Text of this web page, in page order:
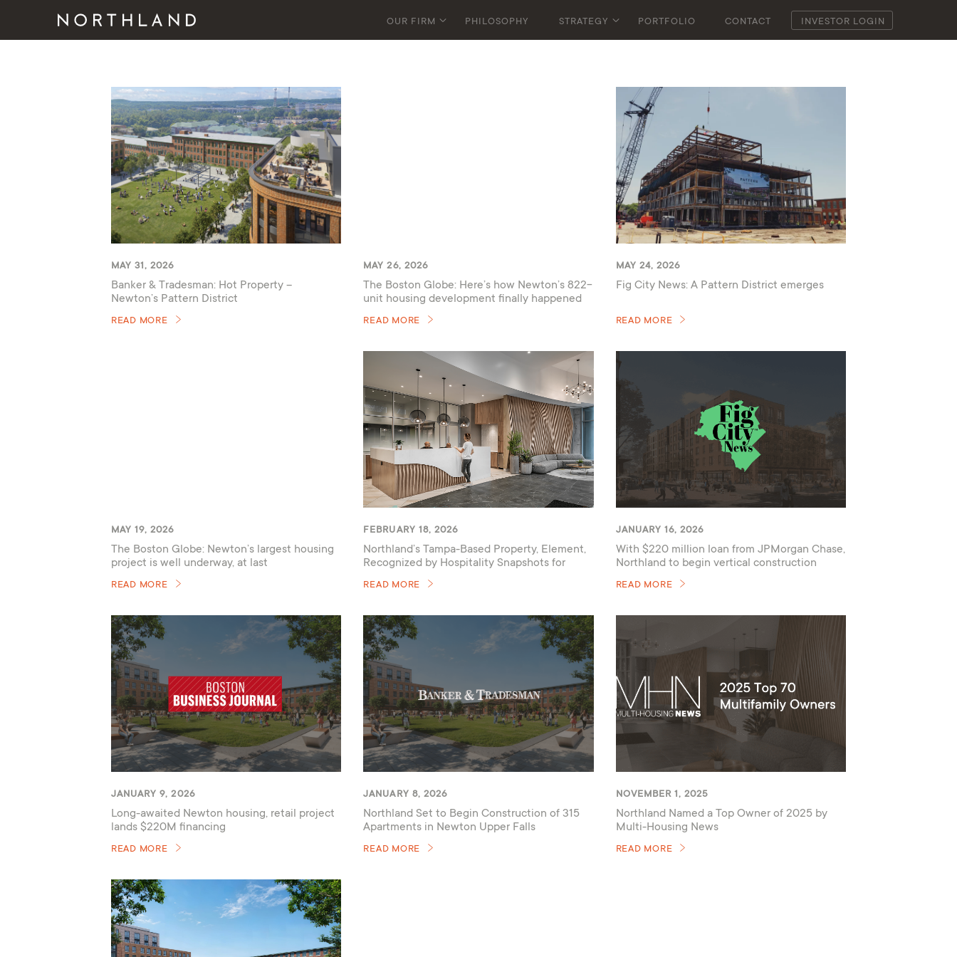
OUR FIRM PHILOSOPHY STRATEGY PORTFOLIO CONTACT INVESTOR LOGIN
MAY 31, 2026
Banker & Tradesman: Hot Property –
Newton’s Pattern District
READ MORE
MAY 26, 2026
The Boston Globe: Here’s how Newton’s 822-
unit housing development finally happened
READ MORE
MAY 24, 2026
Fig City News: A Pattern District emerges
READ MORE
MAY 19, 2026
The Boston Globe: Newton’s largest housing
project is well underway, at last
READ MORE
FEBRUARY 18, 2026
Northland’s Tampa-Based Property, Element,
Recognized by Hospitality Snapshots for
Amenity Renovations
READ MORE
JANUARY 16, 2026
With $220 million loan from JPMorgan Chase,
Northland to begin vertical construction
READ MORE
JANUARY 9, 2026
Long-awaited Newton housing, retail project
lands $220M financing
READ MORE
JANUARY 8, 2026
Northland Set to Begin Construction of 315
Apartments in Newton Upper Falls
READ MORE
NOVEMBER 1, 2025
Northland Named a Top Owner of 2025 by
Multi-Housing News
READ MORE